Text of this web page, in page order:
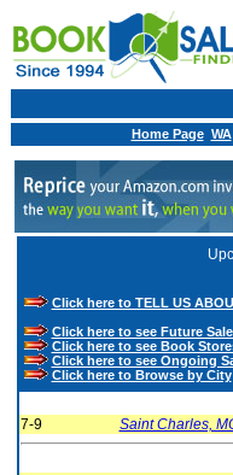
Home Page WA
Click here to TELL US
Click here to see Future
Click here to see Book
Click here to see Ongoing
Click here to Browse by City
7-9 Saint Charles,